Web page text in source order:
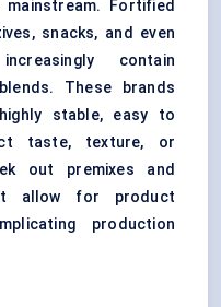
Fortified
snacks, and even
contain
These brands
stable, easy to
taste, texture, or
out premixes and
allow for product
production